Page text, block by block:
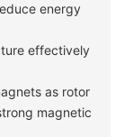
energy
effectively
as rotor
magnetic